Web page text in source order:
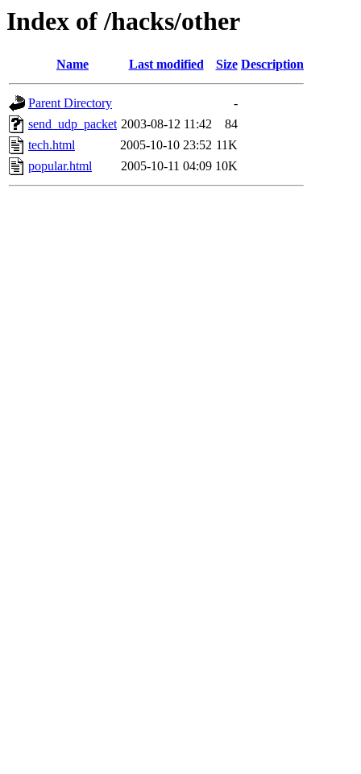
Index of /hacks/other
Name Last modified Size Description
Parent Directory
-
send_udp_packet 2003-08-12 11:42
84
tech.html
2005-10-10 23:52 11K
popular.html
2005-10-11 04:09 10K